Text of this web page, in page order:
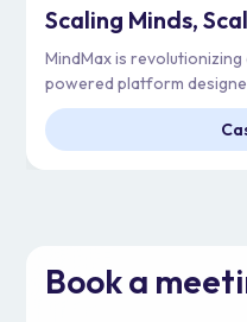
MindMax is
powered platform
Book a